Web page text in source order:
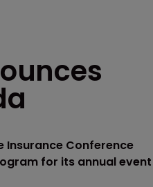
Insurance Conference
for its annual event